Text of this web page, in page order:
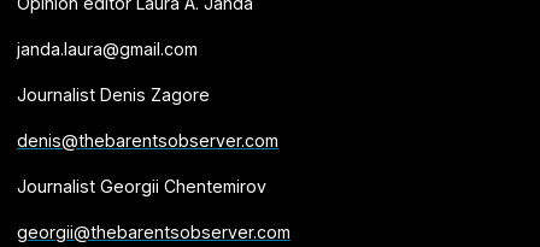
janda.laura@gmail.com
Journalist Denis Zagore
denis@thebarentsobserver.com
Journalist Georgii Chentemirov
georgii@thebarentsobserver.com